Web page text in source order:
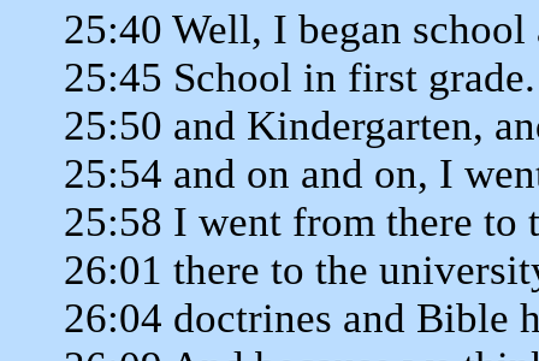
25:40 Well, I began
25:45 School in first
25:50 and Kindergarten,
25:54 and on and on, I
25:58 I went from there to
26:01 there to the
26:04 doctrines and Bible